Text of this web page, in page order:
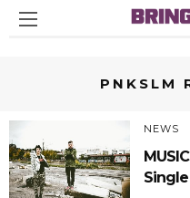
PNKSLM
NEWS
Single